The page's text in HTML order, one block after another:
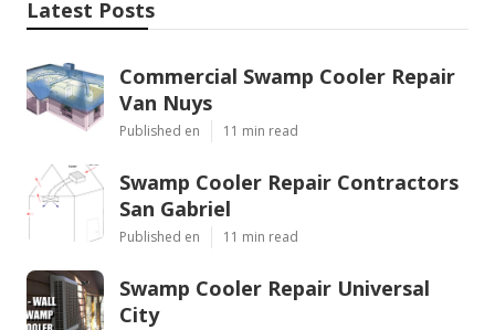
Latest Posts
Commercial Swamp Cooler Repair
Van Nuys
Published en 11 min read
Swamp Cooler Repair Contractors
San Gabriel
Published en 11 min read
Swamp Cooler Repair Universal
City